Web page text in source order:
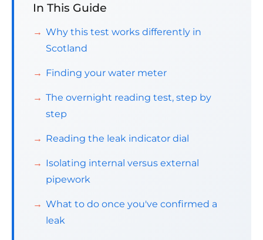
In This Guide
Why this test works differently in
Scotland
Finding your water meter
The overnight reading test, step by
step
Reading the leak indicator dial
Isolating internal versus external
pipework
What to do once you've confirmed a
leak